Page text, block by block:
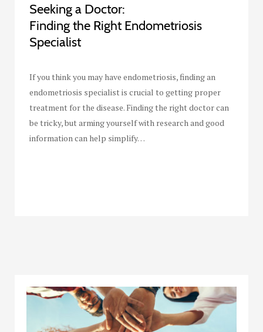
Seeking a Doctor:
Finding the Right Endometriosis
Specialist
If you think you may have endometriosis, finding an
endometriosis specialist is crucial to getting proper
treatment for the disease. Finding the right doctor can
be tricky, but arming yourself with research and good
information can help simplify…